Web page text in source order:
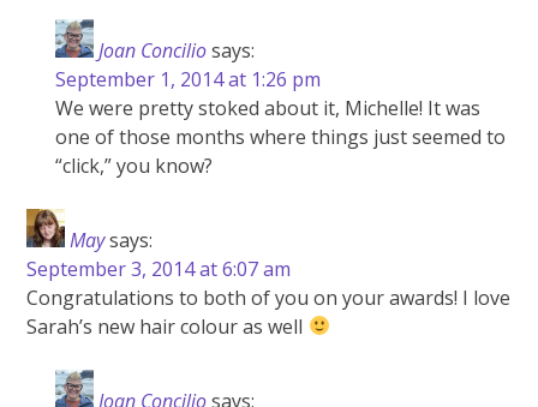
Joan Conciliosays:
September 1, 2014 at 1:26 pm
We were pretty stoked about it, Michelle! It was
one of those months where things just seemed to
“click,” you know?
Maysays:
September 3, 2014 at 6:07 am
Congratulations to both of you on your awards! I love
Sarah’s new hair colour as well
Joan Conciliosays: